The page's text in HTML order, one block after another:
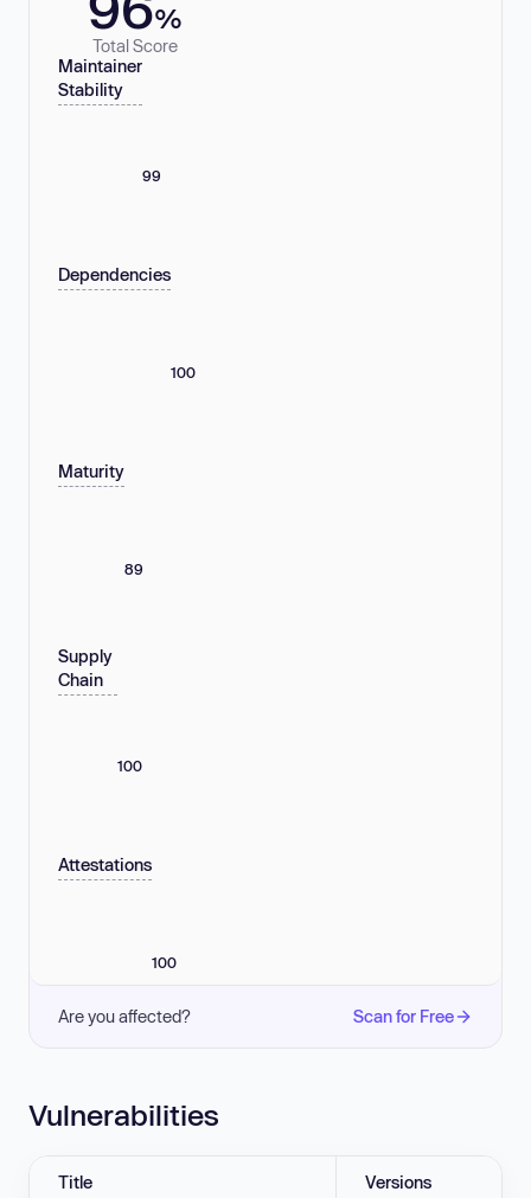
%
Total Score
Maintainer
Stability
99
Dependencies
100
Maturity
89
Supply
Chain
100
Attestations
100
Are you affected? Scan for Free
Vulnerabilities
Title Versions